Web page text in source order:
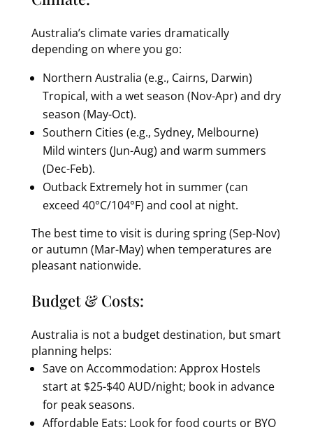
Australia’s climate varies dramatically
depending on where you go:
Northern Australia (e.g., Cairns, Darwin)
Tropical, with a wet season (Nov-Apr) and dry
season (May-Oct).
Southern Cities (e.g., Sydney, Melbourne)
Mild winters (Jun-Aug) and warm summers
(Dec-Feb).
Outback Extremely hot in summer (can
exceed 40°C/104°F) and cool at night.
The best time to visit is during spring (Sep-Nov)
or autumn (Mar-May) when temperatures are
pleasant nationwide.
Budget & Costs:
Australia is not a budget destination, but smart
planning helps:
Save on Accommodation: Approx Hostels
start at $25-$40 AUD/night; book in advance
for peak seasons.
Affordable Eats: Look for food courts or BYO